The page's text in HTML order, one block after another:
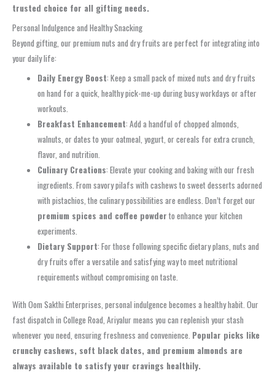
trusted choice for all gifting needs.
Personal Indulgence and Healthy Snacking
Beyond gifting, our premium nuts and dry fruits are perfect for integrating into
your daily life:
Daily Energy Boost: Keep a small pack of mixed nuts and dry fruits
on hand for a quick, healthy pick-me-up during busy workdays or after
workouts.
Breakfast Enhancement: Add a handful of chopped almonds,
walnuts, or dates to your oatmeal, yogurt, or cereals for extra crunch,
flavor, and nutrition.
Culinary Creations: Elevate your cooking and baking with our fresh
ingredients. From savory pilafs with cashews to sweet desserts adorned
with pistachios, the culinary possibilities are endless. Don’t forget our
premium spices and coffee powder to enhance your kitchen
experiments.
Dietary Support: For those following specific dietary plans, nuts and
dry fruits offer a versatile and satisfying way to meet nutritional
requirements without compromising on taste.
With Oom Sakthi Enterprises, personal indulgence becomes a healthy habit. Our
fast dispatch in College Road, Ariyalur means you can replenish your stash
whenever you need, ensuring freshness and convenience. Popular picks like
crunchy cashews, soft black dates, and premium almonds are
always available to satisfy your cravings healthily.